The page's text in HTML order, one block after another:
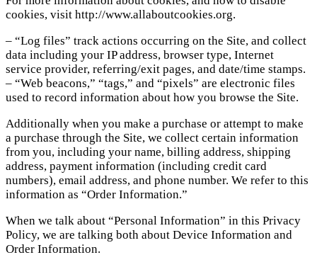
cookies, visit http://www.allaboutcookies.org.
– “Log files” track actions occurring on the Site, and collect
data including your IP address, browser type, Internet
service provider, referring/exit pages, and date/time stamps.
– “Web beacons,” “tags,” and “pixels” are electronic files
used to record information about how you browse the Site.
Additionally when you make a purchase or attempt to make
a purchase through the Site, we collect certain information
from you, including your name, billing address, shipping
address, payment information (including credit card
numbers), email address, and phone number. We refer to this
information as “Order Information.”
When we talk about “Personal Information” in this Privacy
Policy, we are talking both about Device Information and
Order Information.